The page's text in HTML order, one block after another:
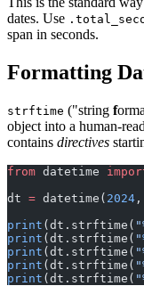
dates. Use
span in seconds.
Formatting
strftime ("string f
object into a human-
contains directives
from datetime
dt = datetime( 2024 ,
print (dt.strftime(
print (dt.strftime( "
print (dt.strftime(
print (dt.strftime(
print (dt.strftime(